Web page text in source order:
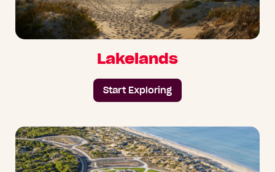
Lakelands
Start Exploring